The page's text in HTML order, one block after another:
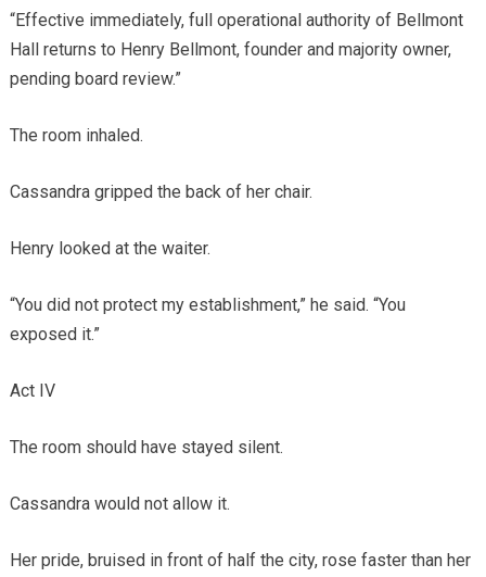
“Effective immediately, full operational authority of Bellmont
Hall returns to Henry Bellmont, founder and majority owner,
pending board review.”
The room inhaled.
Cassandra gripped the back of her chair.
Henry looked at the waiter.
“You did not protect my establishment,” he said. “You
exposed it.”
Act IV
The room should have stayed silent.
Cassandra would not allow it.
Her pride, bruised in front of half the city, rose faster than her